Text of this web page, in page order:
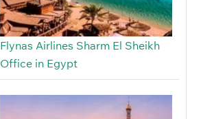
Flynas Airlines Sharm El Sheikh
Office in Egypt